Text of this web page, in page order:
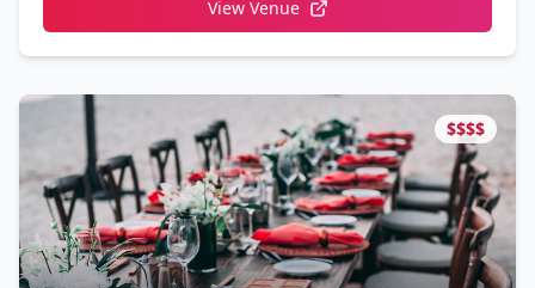
View Venue
$$$$